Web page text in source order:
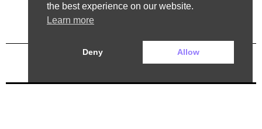
Previous Post Next Post
the best experience on our website.
Learn more
Deny Allow